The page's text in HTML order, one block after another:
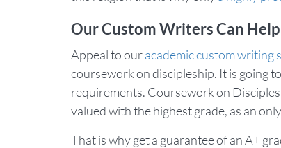
Our Custom Writers Can
Appeal to ouracademic custom writing
coursework on discipleship. It is going
requirements. Coursework on
valued with the highest grade, as an
That is why get a guarantee of an A+